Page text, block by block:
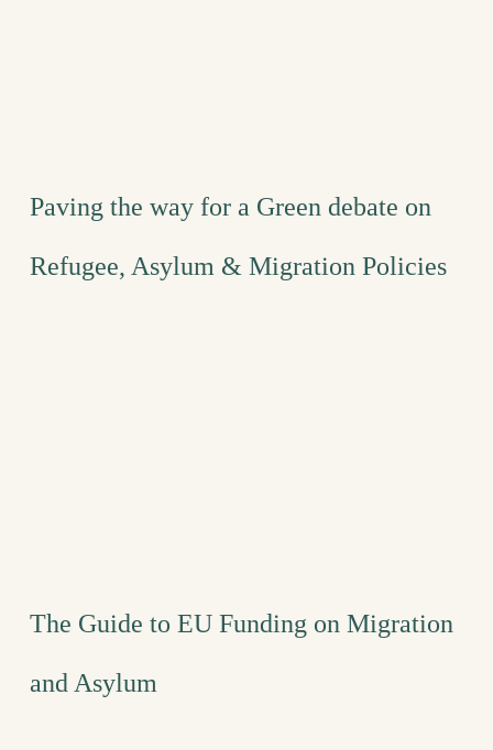
Paving the way for a Green debate on
Refugee, Asylum & Migration Policies
The Guide to EU Funding on Migration
and Asylum